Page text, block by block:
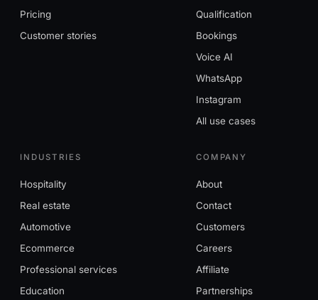
Pricing
Customer stories
Qualification
Bookings
Voice AI
WhatsApp
Instagram
All use cases
INDUSTRIES
Hospitality
Real estate
Automotive
Ecommerce
Professional services
Education
COMPANY
About
Contact
Customers
Careers
Affiliate
Partnerships